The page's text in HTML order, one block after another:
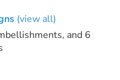
(view all)
and 6